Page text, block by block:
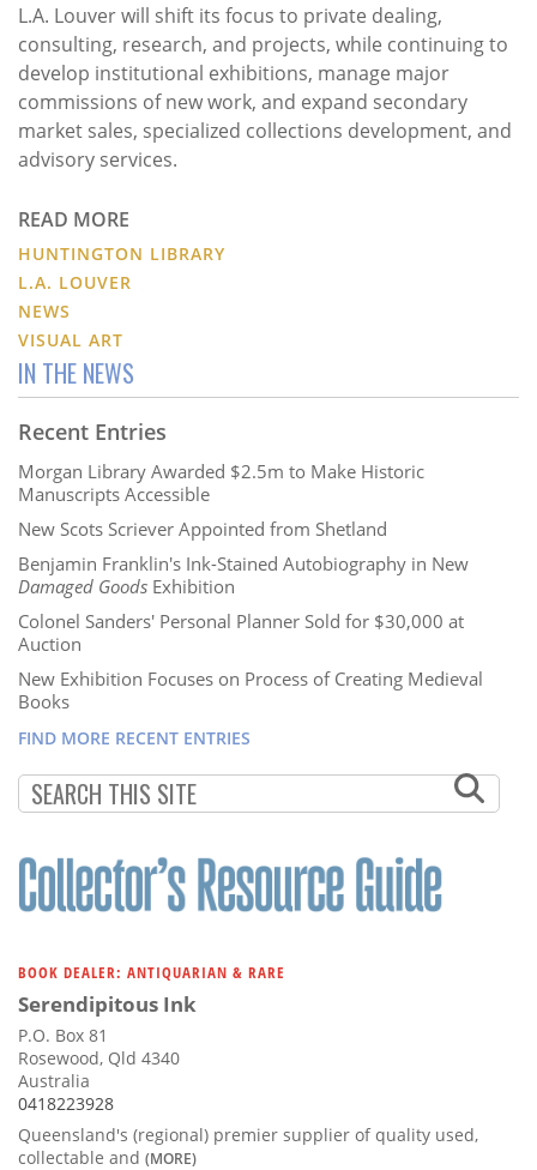
L.A. Louver will shift its focus to private dealing,
consulting, research, and projects, while continuing to
develop institutional exhibitions, manage major
commissions of new work, and expand secondary
market sales, specialized collections development, and
advisory services.
READ MORE
HUNTINGTON LIBRARY
L.A. LOUVER
NEWS
VISUAL ART
IN THE NEWS
Recent Entries
Morgan Library Awarded $2.5m to Make Historic
Manuscripts Accessible
New Scots Scriever Appointed from Shetland
Benjamin Franklin's Ink-Stained Autobiography in New
Damaged Goods Exhibition
Colonel Sanders' Personal Planner Sold for $30,000 at
Auction
New Exhibition Focuses on Process of Creating Medieval
Books
FIND MORE RECENT ENTRIES
BOOK DEALER: ANTIQUARIAN & RARE
Serendipitous Ink
P.O. Box 81
Rosewood, Qld 4340
Australia
0418223928
Queensland's (regional) premier supplier of quality used,
collectable and (MORE)